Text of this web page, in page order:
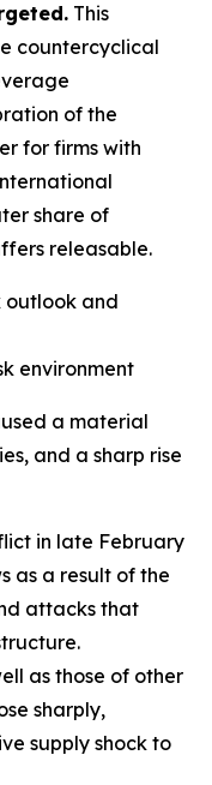
This
countercyclical
of the
for firms with
share of
releasable.
outlook and
environment
a material
and a sharp rise
in late February
as a result of the
attacks that
as those of other
sharply,
supply shock to